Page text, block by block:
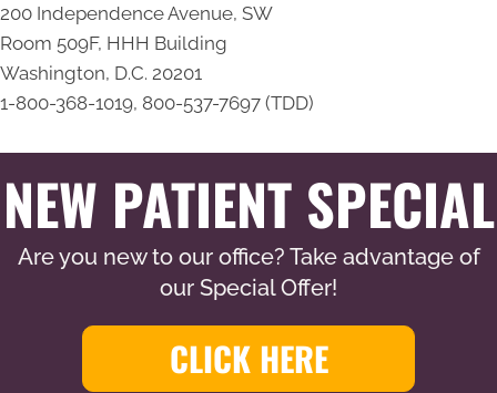
200 Independence Avenue, SW
Room 509F, HHH Building
Washington, D.C. 20201
1-800-368-1019, 800-537-7697 (TDD)
NEW PATIENT SPECIAL
Are you new to our office? Take advantage of
our Special Offer!
CLICK HERE